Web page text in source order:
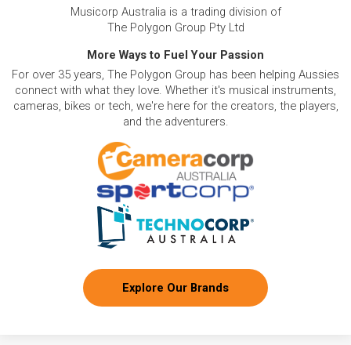
Musicorp Australia is a trading division of
The Polygon Group Pty Ltd
More Ways to Fuel Your Passion
For over 35 years, The Polygon Group has been helping Aussies
connect with what they love. Whether it's musical instruments,
cameras, bikes or tech, we're here for the creators, the players,
and the adventurers.
Explore Our Brands